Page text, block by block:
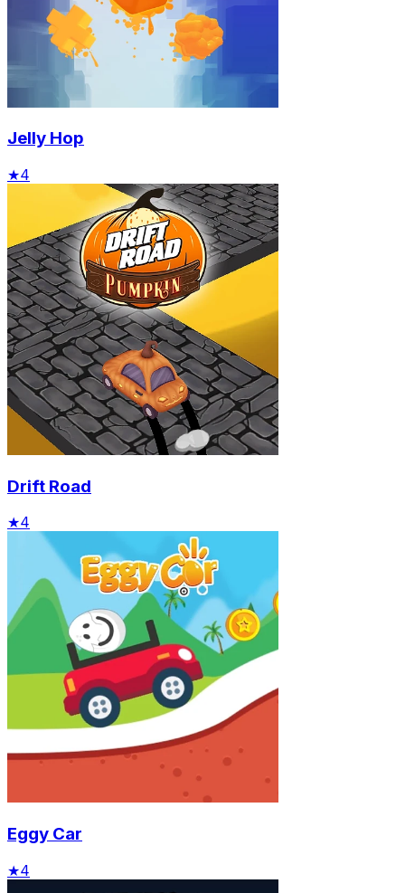
Jelly Hop
★4
Drift Road
★4
Eggy Car
★4